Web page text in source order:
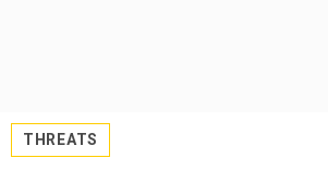
THREATS